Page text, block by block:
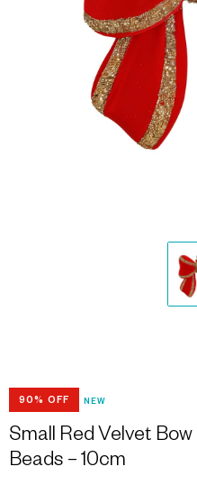
90% OFF NEW
Small Red Velvet
Beads – 10cm